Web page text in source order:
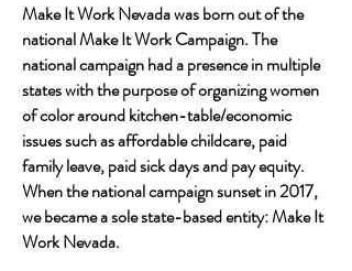
Make It Work Nevada was born out of the
national Make It Work Campaign. The
national campaign had a presence in multiple
states with the purpose of organizing women
of color around kitchen-table/economic
issues such as affordable childcare, paid
family leave, paid sick days and pay equity.
When the national campaign sunset in 2017,
we became a sole state-based entity: Make It
Work Nevada.